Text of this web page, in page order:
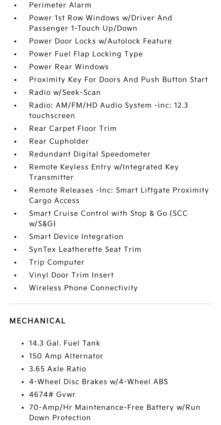
Perimeter Alarm
Power 1st Row Windows w/Driver And
Passenger 1-Touch Up/Down
Power Door Locks w/Autolock Feature
Power Fuel Flap Locking Type
Power Rear Windows
Proximity Key For Doors And Push Button Start
Radio w/Seek-Scan
Radio: AM/FM/HD Audio System -inc: 12.3
touchscreen
Rear Carpet Floor Trim
Rear Cupholder
Redundant Digital Speedometer
Remote Keyless Entry w/Integrated Key
Transmitter
Remote Releases -Inc: Smart Liftgate Proximity
Cargo Access
Smart Cruise Control with Stop & Go (SCC
w/S&G)
Smart Device Integration
SynTex Leatherette Seat Trim
Trip Computer
Vinyl Door Trim Insert
Wireless Phone Connectivity
MECHANICAL
14.3 Gal. Fuel Tank
150 Amp Alternator
3.65 Axle Ratio
4-Wheel Disc Brakes w/4-Wheel ABS
4674# Gvwr
70-Amp/Hr Maintenance-Free Battery w/Run
Down Protection